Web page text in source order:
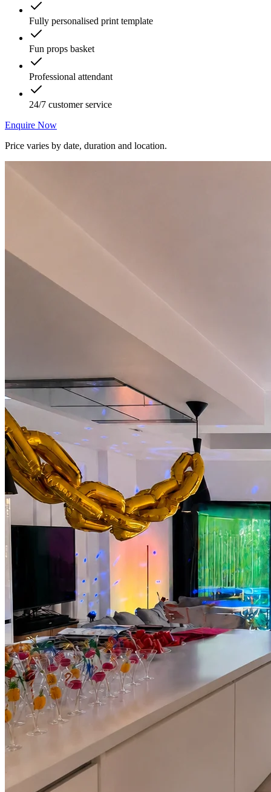
Fully personalised print template
Fun props basket
Professional attendant
24/7 customer service
Enquire Now
Price varies by date, duration and location.